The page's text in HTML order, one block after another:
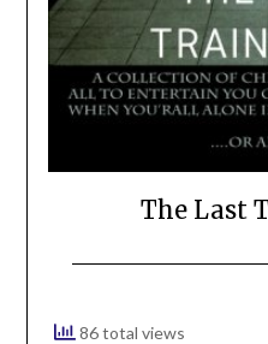
The Last
86 total views